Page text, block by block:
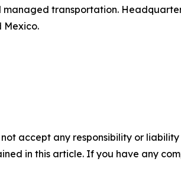
transportation.
Mexico.
accept any responsibility or
in this article. If you have any